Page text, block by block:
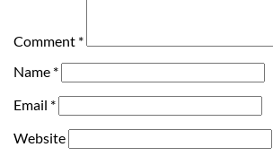
Comment *
Name *
Email *
Website